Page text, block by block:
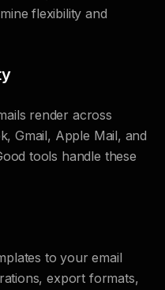
flexibility and
render across
Gmail, Apple Mail, and
tools handle these
to your email
export formats,